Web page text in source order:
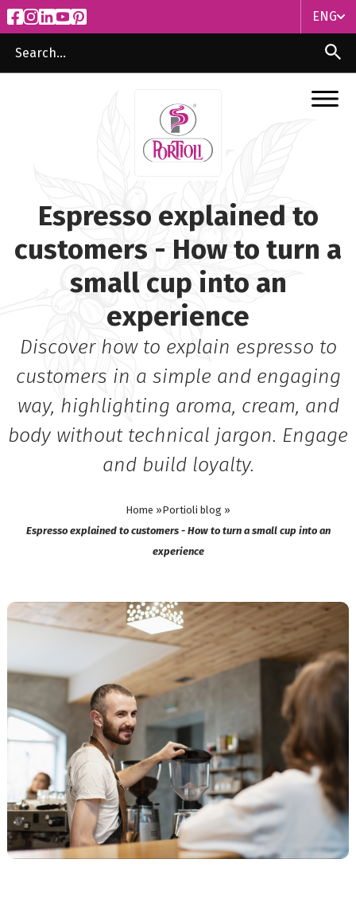
ENG
ITA
ENG
Espresso explained to
customers - How to turn a
small cup into an
experience
Discover how to explain espresso to
customers in a simple and engaging
way, highlighting aroma, cream, and
body without technical jargon. Engage
and build loyalty.
Home »Portioli blog »
Espresso explained to customers - How to turn a small cup into an
experience